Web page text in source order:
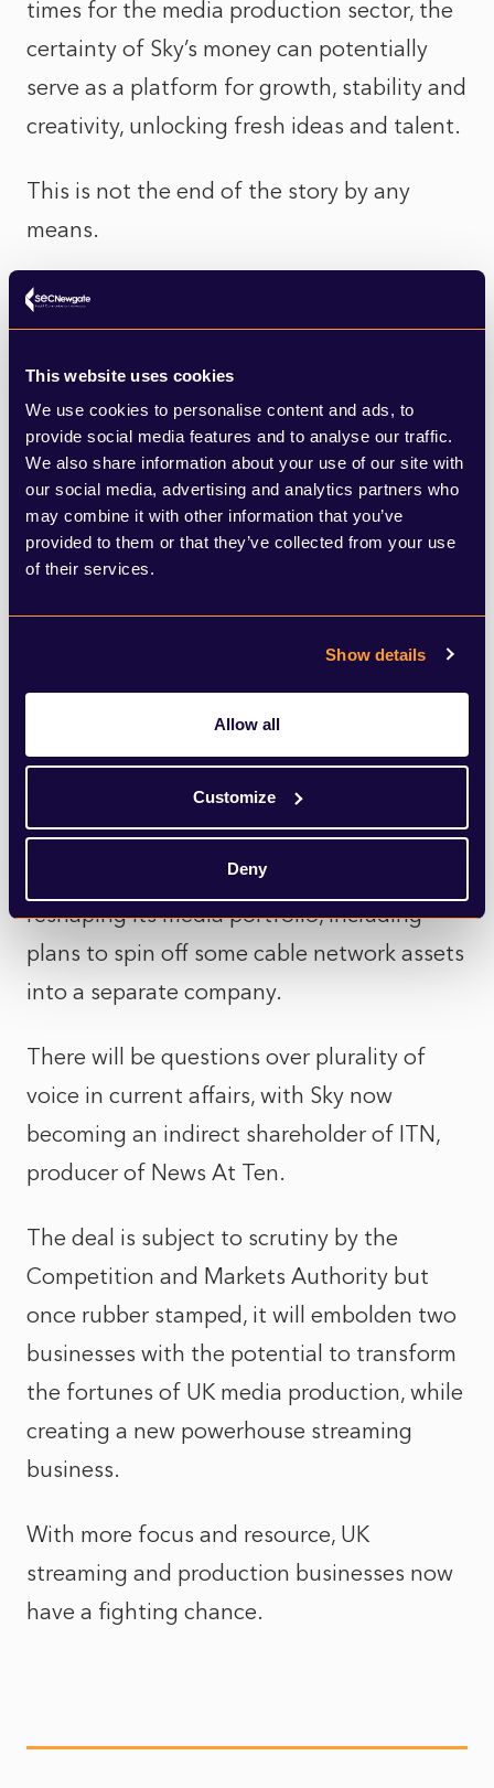
This website uses cookies
We use cookies to personalise content and ads, to
provide social media features and to analyse our traffic.
We also share information about your use of our site with
our social media, advertising and analytics partners who
may combine it with other information that you’ve
provided to them or that they’ve collected from your use
of their services.
Show details
Allow all
Customize
Deny
times for the media production sector, the
certainty of Sky’s money can potentially
serve as a platform for growth, stability and
creativity, unlocking fresh ideas and talent.
This is not the end of the story by any
means.
ITV’s shareholders, who have suffered a
steady decline, may be heartened to find
that some of the proceeds of the sale are
set to come their way.
As a legacy of the arrangements made
back in 1955, there remain certain
commitments to public service
Ofcom in 2034 when there will be further
Consolidation is also underway at a macro
Comcast, which owns Sky, has also been
reshaping its media portfolio, including
plans to spin off some cable network assets
into a separate company.
There will be questions over plurality of
voice in current affairs, with Sky now
becoming an indirect shareholder of ITN,
producer of News At Ten.
The deal is subject to scrutiny by the
Competition and Markets Authority but
once rubber stamped, it will embolden two
businesses with the potential to transform
the fortunes of UK media production, while
creating a new powerhouse streaming
business.
With more focus and resource, UK
streaming and production businesses now
have a fighting chance.